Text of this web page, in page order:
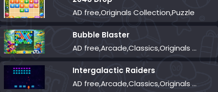
AD free,Originals Collection,Puzzle
Bubble Blaster
AD free,Arcade,Classics,Originals Collection,Shooter,Skill,Highscore
Intergalactic Raiders
AD free,Arcade,Classics,Originals Collection,Shooter,Skill,Highscore